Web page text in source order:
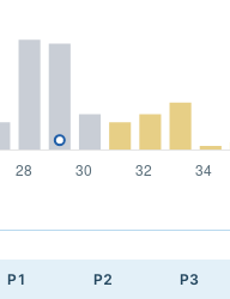
P1 P2 P3